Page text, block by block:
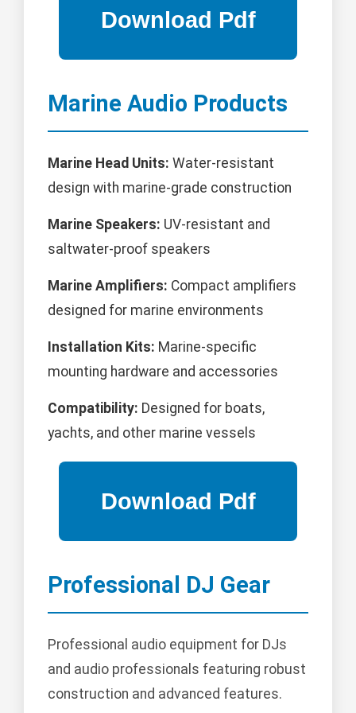
Marine Audio Products
Marine Head Units: Water-resistant
design with marine-grade construction
Marine Speakers: UV-resistant and
saltwater-proof speakers
Marine Amplifiers: Compact amplifiers
designed for marine environments
Installation Kits: Marine-specific
mounting hardware and accessories
Compatibility: Designed for boats,
yachts, and other marine vessels
Professional DJ Gear
Professional audio equipment for DJs
and audio professionals featuring robust
construction and advanced features.